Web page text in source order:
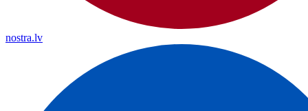
nostra.lv